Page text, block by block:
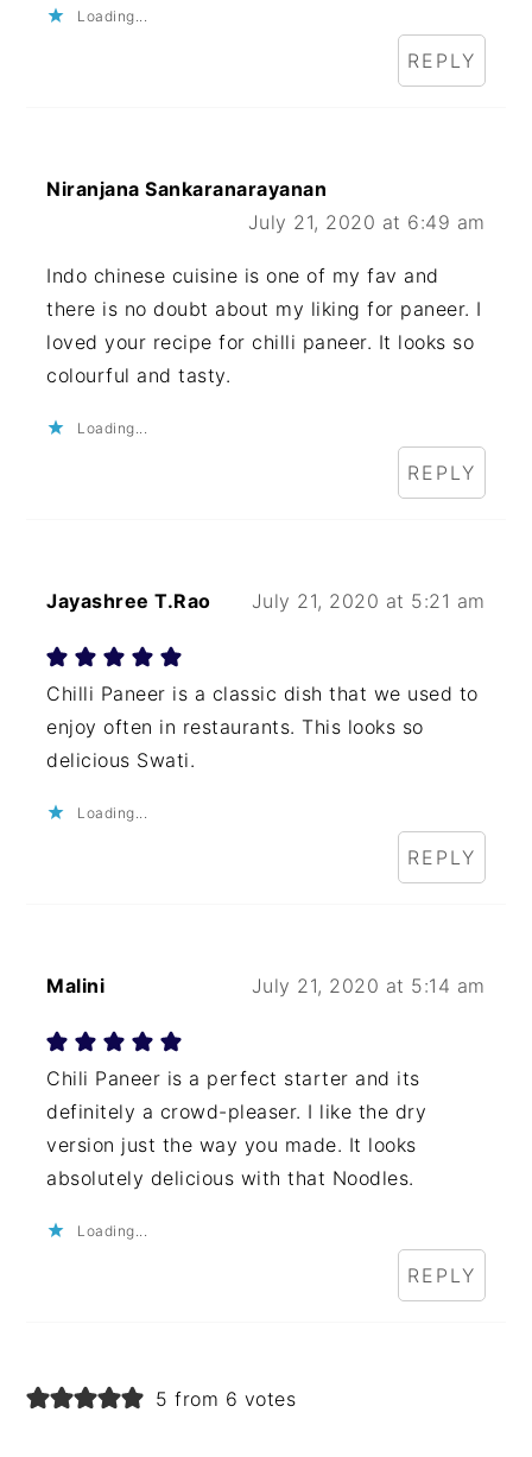
Loading...
REPLY
Niranjana Sankaranarayanan
July 21, 2020 at 6:49 am
Indo chinese cuisine is one of my fav and
there is no doubt about my liking for paneer. I
loved your recipe for chilli paneer. It looks so
colourful and tasty.
Loading...
REPLY
Jayashree T.Rao July 21, 2020 at 5:21 am
Chilli Paneer is a classic dish that we used to
enjoy often in restaurants. This looks so
delicious Swati.
Loading...
REPLY
Malini July 21, 2020 at 5:14 am
Chili Paneer is a perfect starter and its
definitely a crowd-pleaser. I like the dry
version just the way you made. It looks
absolutely delicious with that Noodles.
Loading...
REPLY
5 from 6 votes